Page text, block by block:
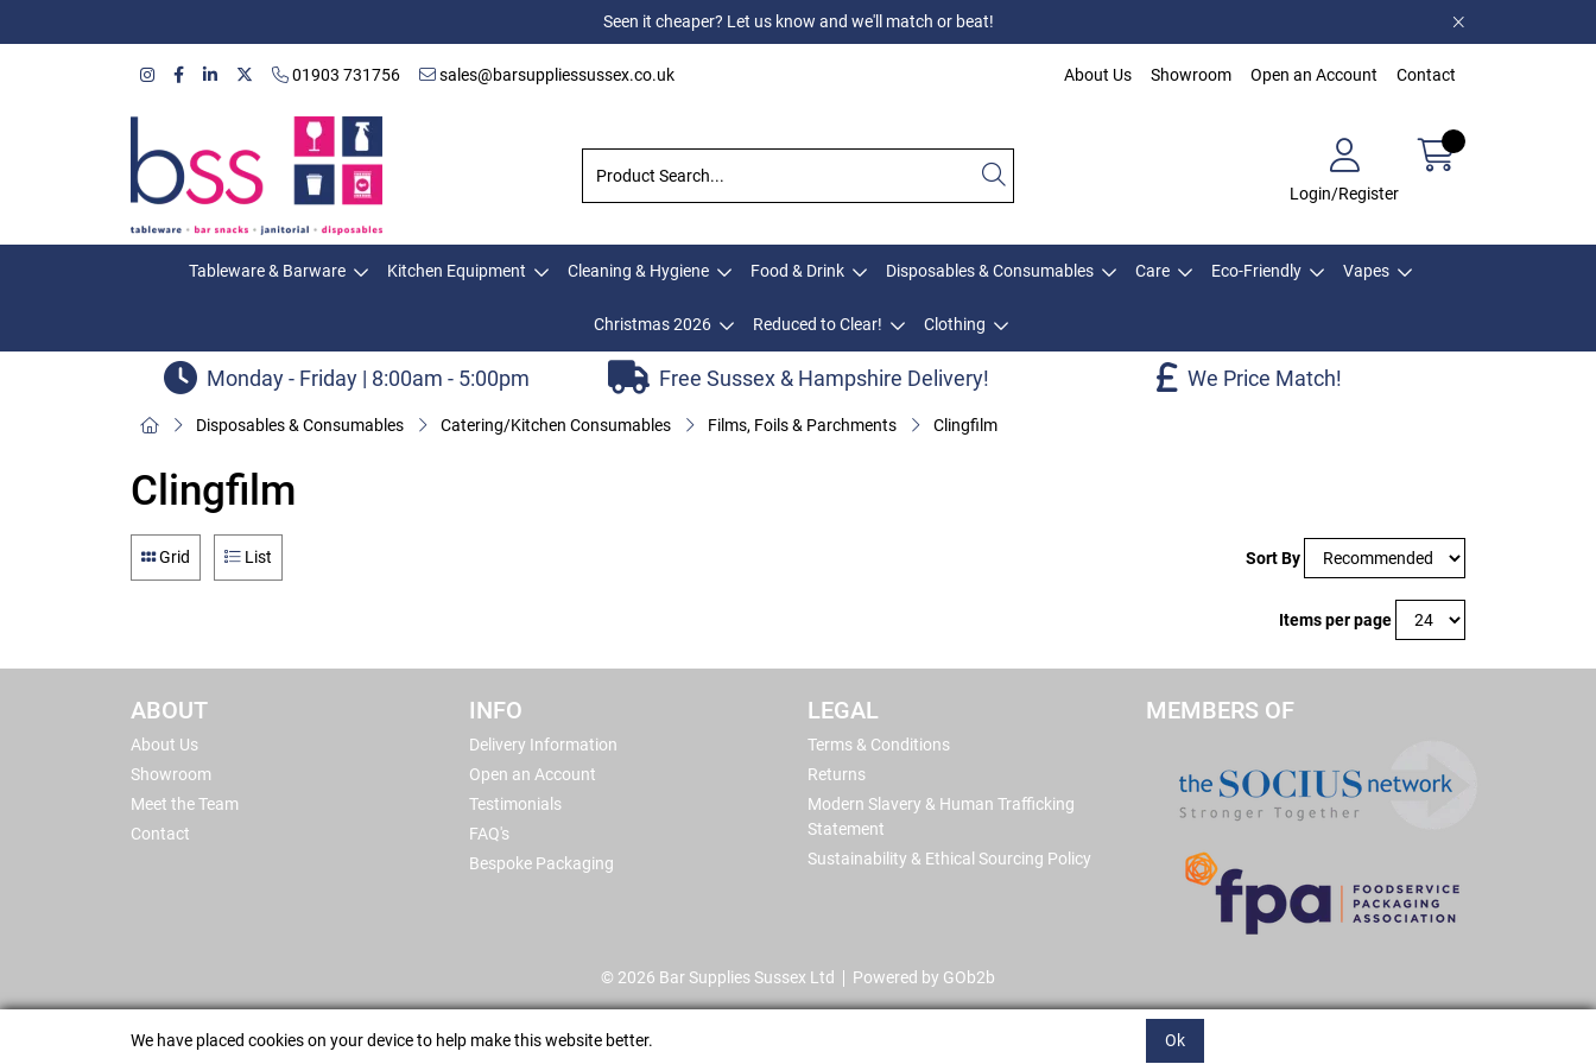
Seen it cheaper? Let us know and we'll match or beat!
01903 731756 sales@barsuppliessussex.co.uk About Us Showroom Open an Account Contact
Login/Register
Tableware & Barware Kitchen Equipment Cleaning & Hygiene Food & Drink Disposables & Consumables Care Eco-Friendly Vapes
Christmas 2026 Reduced to Clear! Clothing
Monday - Friday | 8:00am - 5:00pm Free Sussex & Hampshire Delivery! We Price Match!
Disposables & Consumables Catering/Kitchen Consumables Films, Foils & Parchments Clingfilm
Clingfilm
Grid List Sort By
Items per page
ABOUT
About Us
Showroom
Meet the Team
Contact
INFO
Delivery Information
Open an Account
Testimonials
FAQ's
Bespoke Packaging
LEGAL
Terms & Conditions
Returns
Modern Slavery & Human Trafficking
Statement
Sustainability & Ethical Sourcing Policy
MEMBERS OF
© 2026 Bar Supplies Sussex Ltd Powered by GOb2b
We have placed cookies on your device to help make this website better. Ok